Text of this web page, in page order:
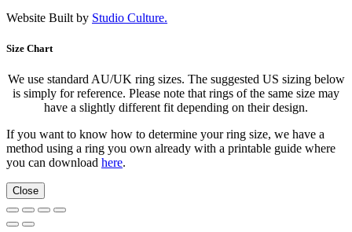
Website Built by Studio Culture.
Size Chart
We use standard AU/UK ring sizes. The suggested US sizing below
is simply for reference. Please note that rings of the same size may
have a slightly different fit depending on their design.
If you want to know how to determine your ring size, we have a
method using a ring you own already with a printable guide where
you can download here.
Close